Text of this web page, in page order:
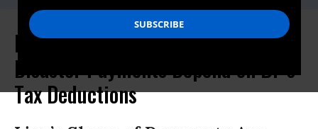
Real Value of Deepwater Horizon
Disaster Payments Depend on BP's
Tax Deductions